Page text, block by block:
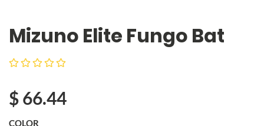
Mizuno Elite Fungo Bat
$66.44
COLOR